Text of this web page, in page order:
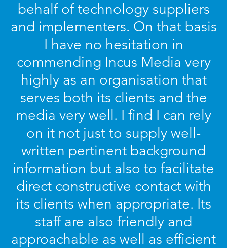
behalf of technology suppliers
and implementers. On that basis
I have no hesitation in
commending Incus Media very
highly as an organisation that
serves both its clients and the
media very well. I find I can rely
on it not just to supply well-
written pertinent background
information but also to facilitate
direct constructive contact with
its clients when appropriate. Its
staff are also friendly and
approachable as well as efficient